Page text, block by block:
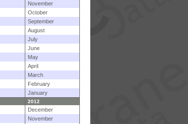
November
October
September
August
July
June
May
April
March
February
January
2012
December
November